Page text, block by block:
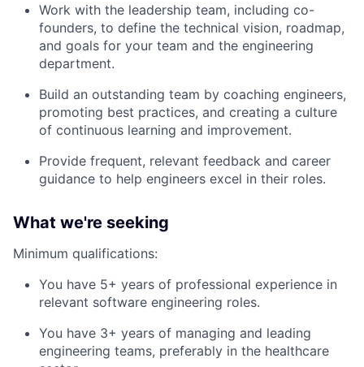
Work with the leadership team, including co-
founders, to define the technical vision, roadmap,
and goals for your team and the engineering
department.
Build an outstanding team by coaching engineers,
promoting best practices, and creating a culture
of continuous learning and improvement.
Provide frequent, relevant feedback and career
guidance to help engineers excel in their roles.
What we're seeking
Minimum qualifications:
You have 5+ years of professional experience in
relevant software engineering roles.
You have 3+ years of managing and leading
engineering teams, preferably in the healthcare